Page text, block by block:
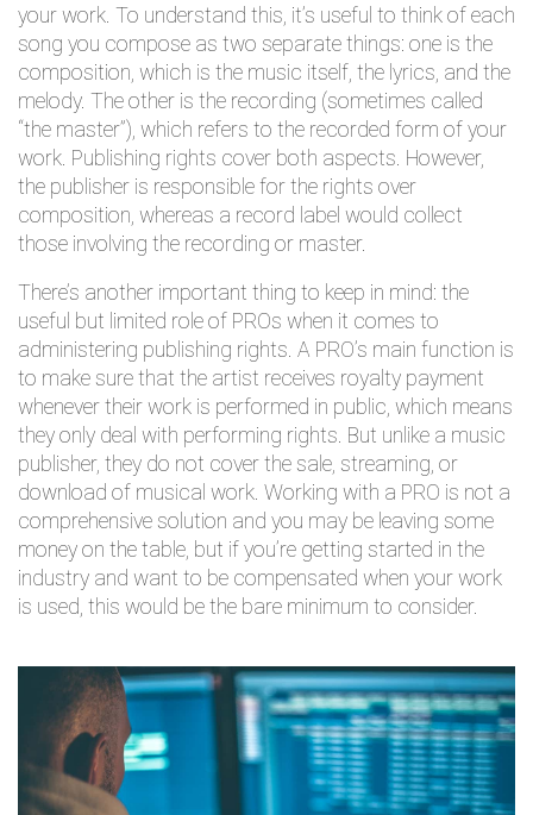
your work. To understand this, it’s useful to think of each
song you compose as two separate things: one is the
composition, which is the music itself, the lyrics, and the
melody. The other is the recording (sometimes called
“the master”), which refers to the recorded form of your
work. Publishing rights cover both aspects. However,
the publisher is responsible for the rights over
composition, whereas a record label would collect
those involving the recording or master.
There’s another important thing to keep in mind: the
useful but limited role of PROs when it comes to
administering publishing rights. A PRO’s main function is
to make sure that the artist receives royalty payment
whenever their work is performed in public, which means
they only deal with performing rights. But unlike a music
publisher, they do not cover the sale, streaming, or
download of musical work. Working with a PRO is not a
comprehensive solution and you may be leaving some
money on the table, but if you’re getting started in the
industry and want to be compensated when your work
is used, this would be the bare minimum to consider.